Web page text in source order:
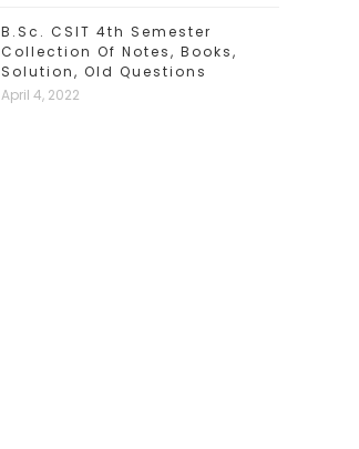
B.Sc. CSIT 4th Semester
Collection Of Notes, Books,
Solution, Old Questions
April 4, 2022